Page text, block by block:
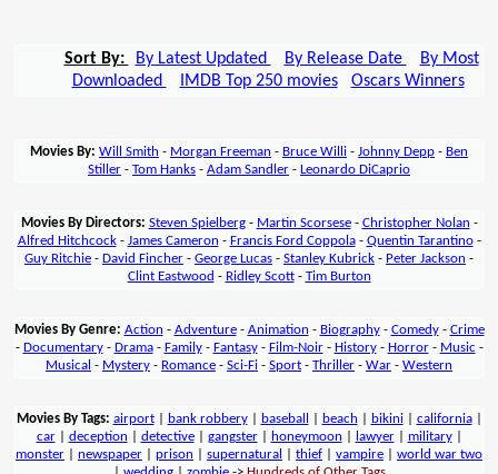
Sort By: By Latest Updated By Release Date
By Most
Downloaded
IMDB Top 250 movies Oscars Winners
Movies By: Will Smith - Morgan Freeman - Bruce Willi - Johnny Depp - Ben
Stiller - Tom Hanks - Adam Sandler - Leonardo DiCaprio
Movies By Directors: Steven Spielberg- Martin Scorsese- Christopher Nolan -
Alfred Hitchcock- James Cameron - Francis Ford Coppola- Quentin Tarantino-
Guy Ritchie - David Fincher - George Lucas - Stanley Kubrick - Peter Jackson -
Clint Eastwood - Ridley Scott- Tim Burton
Movies By Genre: Action - Adventure- Animation - Biography- Comedy- Crime
- Documentary- Drama- Family- Fantasy- Film-Noir- History- Horror- Music -
Musical - Mystery - Romance - Sci-Fi - Sport - Thriller - War - Western
Movies By Tags: airport| bank robbery| baseball beach bikini| california|
car| deception detective| gangster| honeymoon lawyer| military|
monster
newspaper prison supernatural thief vampire
world war two